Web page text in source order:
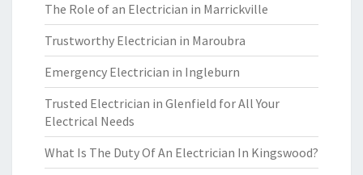
The Role of an Electrician in Marrickville
Trustworthy Electrician in Maroubra
Emergency Electrician in Ingleburn
Trusted Electrician in Glenfield for All Your
Electrical Needs
What Is The Duty Of An Electrician In Kingswood?